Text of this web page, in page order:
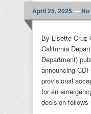
April 25, 2025 —
By Lisette Cruz
California
Department)
announcing CDI
provisional
for an
decision follows